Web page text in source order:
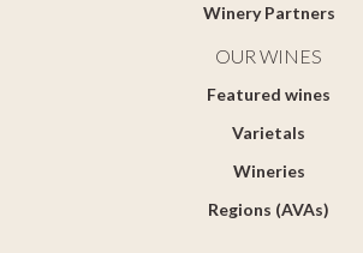
Winery Partners
OUR WINES
Featured wines
Varietals
Wineries
Regions (AVAs)